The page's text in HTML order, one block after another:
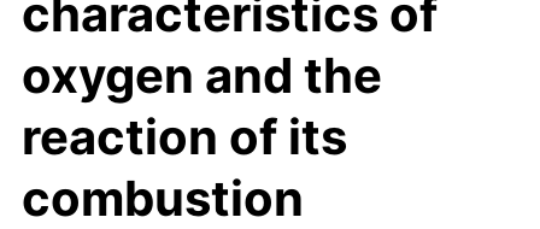
characteristics of
oxygen and the
reaction of its
combustion